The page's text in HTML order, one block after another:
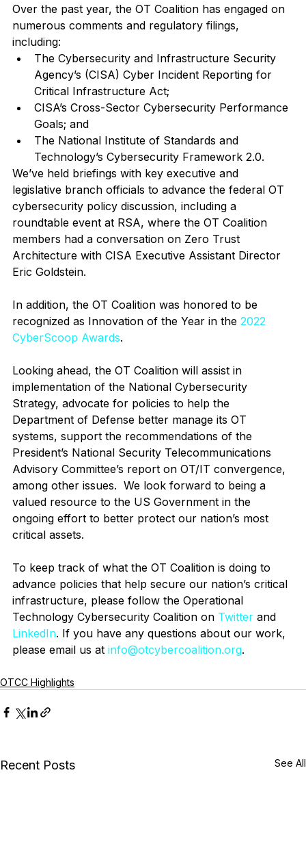
Over the past year, the OT Coalition has engaged on
numerous comments and regulatory filings,
including:
The Cybersecurity and Infrastructure Security
Agency’s (CISA) Cyber Incident Reporting for
Critical Infrastructure Act;
CISA’s Cross-Sector Cybersecurity Performance
Goals; and
The National Institute of Standards and
Technology’s Cybersecurity Framework 2.0.
We’ve held briefings with key executive and
legislative branch officials to advance the federal OT
cybersecurity policy discussion, including a
roundtable event at RSA, where the OT Coalition
members had a conversation on Zero Trust
Architecture with CISA Executive Assistant Director
Eric Goldstein.
In addition, the OT Coalition was honored to be
recognized as Innovation of the Year in the 2022
CyberScoop Awards.
Looking ahead, the OT Coalition will assist in
implementation of the National Cybersecurity
Strategy, advocate for policies to help the
Department of Defense better manage its OT
systems, support the recommendations of the
President’s National Security Telecommunications
Advisory Committee’s report on OT/IT convergence,
among other issues.  We look forward to being a
valued resource to the US Government in the
ongoing effort to better protect our nation’s most
critical assets.
To keep track of what the OT Coalition is doing to
advance policies that help secure our nation’s critical
infrastructure, please follow the Operational
Technology Cybersecurity Coalition on Twitter and
LinkedIn. If you have any questions about our work,
please email us at info@otcybercoalition.org.
OTCC Highlights
Recent Posts See All